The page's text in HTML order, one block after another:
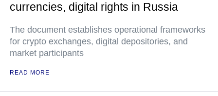
currencies, digital rights in Russia
The document establishes operational frameworks
for crypto exchanges, digital depositories, and
market participants
READ MORE